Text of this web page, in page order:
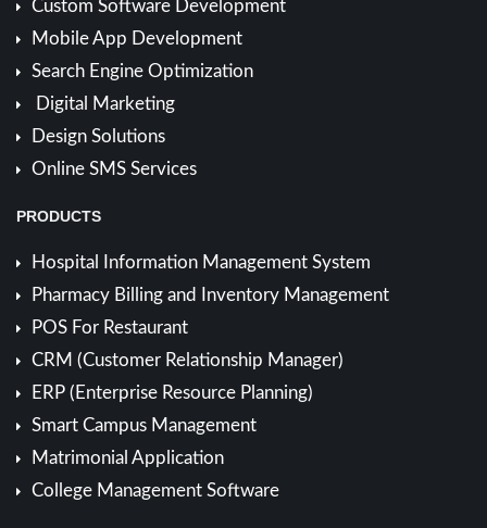
Custom Software Development
Mobile App Development
Search Engine Optimization
Digital Marketing
Design Solutions
Online SMS Services
PRODUCTS
Hospital Information Management System
Pharmacy Billing and Inventory Management
POS For Restaurant
CRM (Customer Relationship Manager)
ERP (Enterprise Resource Planning)
Smart Campus Management
Matrimonial Application
College Management Software